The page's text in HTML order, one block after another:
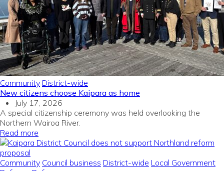
Community District-wide
New citizens choose Kaipara as home
July 17, 2026
A special citizenship ceremony was held overlooking the
Northern Wairoa River.
Read more
Community Council business District-wide Local Government